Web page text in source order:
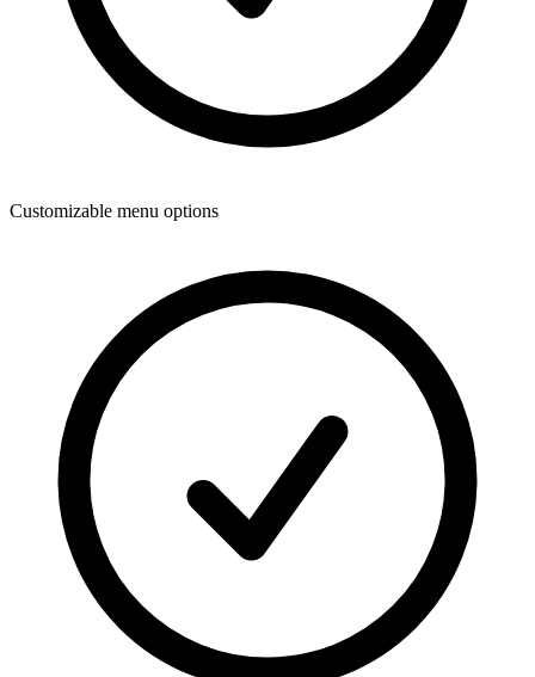
Customizable menu options